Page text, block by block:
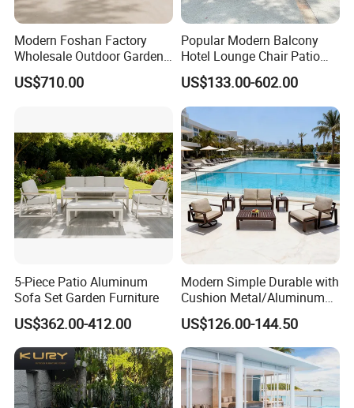
Modern Foshan Factory
Wholesale Outdoor Garden
Sofa Furniture Patio
Aluminum Frame
Courtyard
US$710.00
Popular Modern Balcony
Hotel Lounge Chair Patio
Aluminum Furniture
Outdoor Garden Egg-
Shaped Rope Sofa
US$133.00-602.00
5-Piece Patio Aluminum
Sofa Set Garden Furniture
US$362.00-412.00
Modern Simple Durable with
Cushion Metal/Aluminum
Villa Resort Hotel/Coffee
Sofa Furniture Set Price for
Patio/Outdoor/Garden
US$126.00-144.50